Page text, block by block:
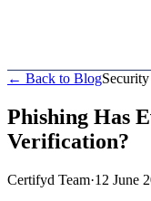
← Back to BlogSecurity
Phishing Has
Verification?
Certifyd Team·12 June